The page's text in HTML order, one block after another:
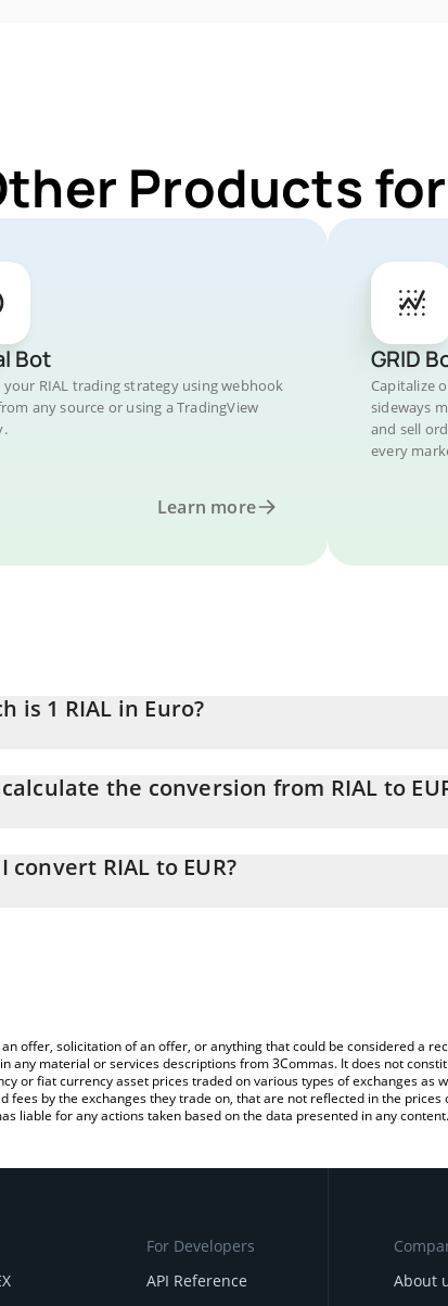
Products for
Bot
your RIAL trading strategy using webhook
any source or using a TradingView
Learn more
GRID
Capitalize
sideways
and sell
every
is 1 RIAL in Euro?
the conversion from RIAL to
in the corresponding field and will automatically convert
convert RIAL to EUR?
offer, solicitation of an offer, or anything that could be considered a
material or services descriptions from 3Commas. It does not
or fiat currency asset prices traded on various types of exchanges as
by the exchanges they trade on, that are not reflected in the
liable for any actions taken based on the data presented in any content.
For Developers
API Reference
About